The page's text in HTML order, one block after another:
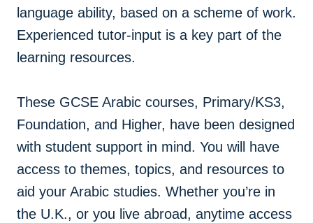
language ability, based on a scheme of work.
Experienced tutor-input is a key part of the
learning resources.
These GCSE Arabic courses, Primary/KS3,
Foundation, and Higher, have been designed
with student support in mind. You will have
access to themes, topics, and resources to
aid your Arabic studies. Whether you’re in
the U.K., or you live abroad, anytime access